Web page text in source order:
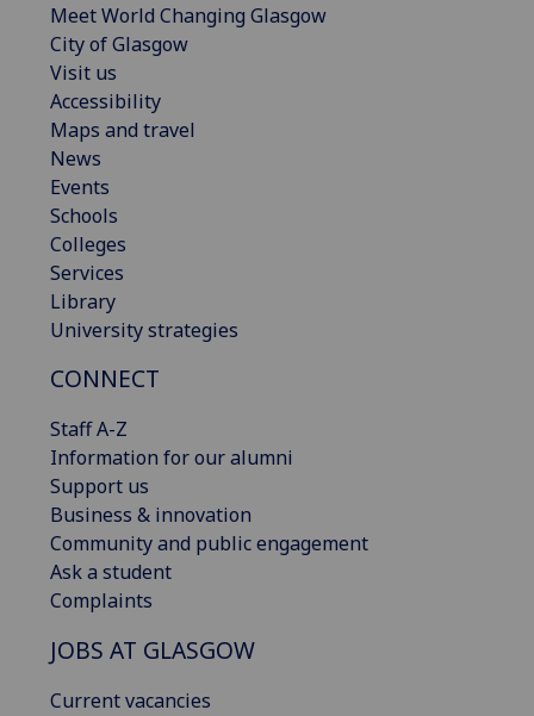
Meet World Changing Glasgow
City of Glasgow
Visit us
Accessibility
Maps and travel
News
Events
Schools
Colleges
Services
Library
University strategies
CONNECT
Staff A-Z
Information for our alumni
Support us
Business & innovation
Community and public engagement
Ask a student
Complaints
JOBS AT GLASGOW
Current vacancies